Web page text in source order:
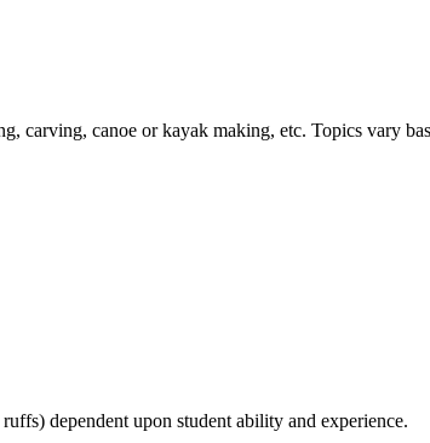
carving, canoe or kayak making, etc. Topics vary
dependent upon student ability and experience.